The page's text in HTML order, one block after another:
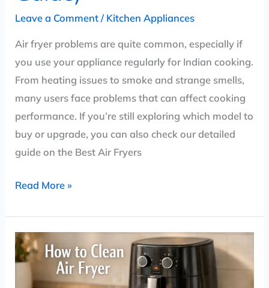
Leave a Comment / Kitchen Appliances
Air fryer problems are quite common, especially if
you use your appliance regularly for Indian cooking.
From heating issues to smoke and strange smells,
many users face problems that can affect cooking
performance. If you’re still exploring which model to
buy or upgrade, you can also check our detailed
guide on the Best Air Fryers
Read More »
How
to